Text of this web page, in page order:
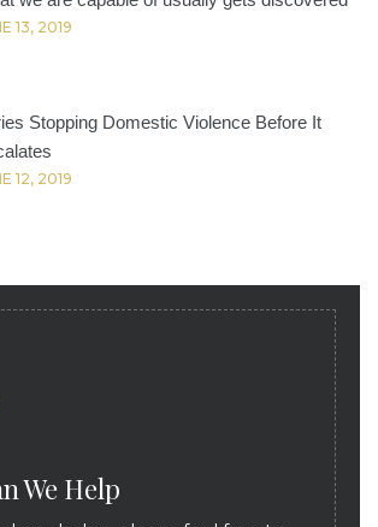
13, 2019
Stopping Domestic Violence Before It
12, 2019
We Help